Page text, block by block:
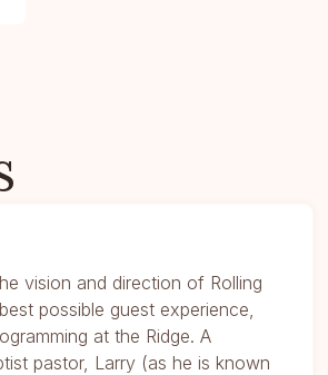
vision and direction of Rolling
possible guest experience,
at the Ridge. A
pastor, Larry (as he is known